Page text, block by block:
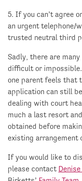
5. If you can’t agree
an urgent telephone/
trusted neutral third
Sadly, there are
difficult or
one parent feels that
application can still
dealing with court
much a last resort
obtained before
existing arrangement
If you would like to
please contact